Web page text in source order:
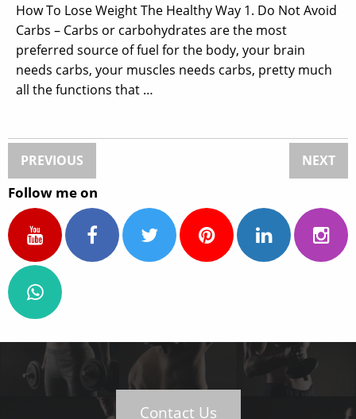
How To Lose Weight The Healthy Way 1. Do Not Avoid
Carbs – Carbs or carbohydrates are the most
preferred source of fuel for the body, your brain
needs carbs, your muscles needs carbs, pretty much
all the functions that …
PREVIOUS NEXT
Follow me on
Contact Us